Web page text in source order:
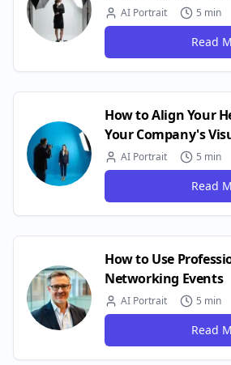
AI Portrait 5 min
Read
How to Align Your
Your Company's
AI Portrait 5 min
Read
How to Use
Networking Events
AI Portrait 5 min
Read